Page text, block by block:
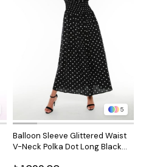
5
Balloon Sleeve Glittered Waist
V-Neck Polka Dot Long Black